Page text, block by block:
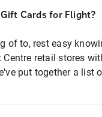
Cards for Flight?
of to, rest easy
retail stores
put together a list